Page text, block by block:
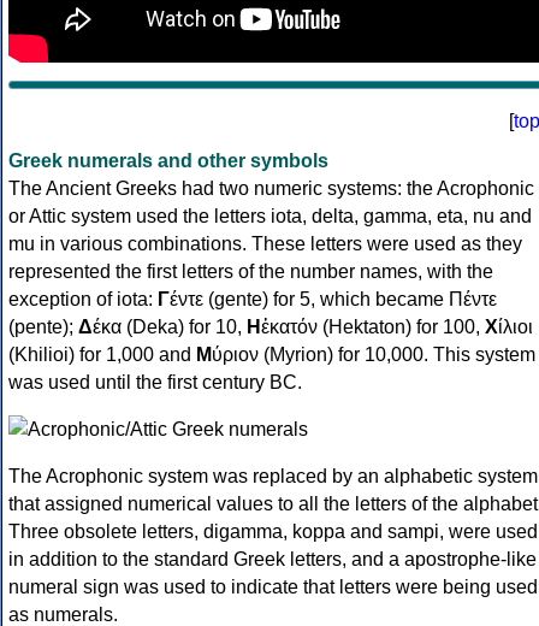
[top
Greek numerals and other symbols
The Ancient Greeks had two numeric systems: the Acrophonic
or Attic system used the letters iota, delta, gamma, eta, nu and
mu in various combinations. These letters were used as they
represented the first letters of the number names, with the
exception of iota: Γέντε (gente) for 5, which became Πέντε
(pente); Δέκα (Deka) for 10, Ηἑκατόν (Hektaton) for 100, Χίλιοι
(Khilioi) for 1,000 and Μύριον (Myrion) for 10,000. This system
was used until the first century BC.
The Acrophonic system was replaced by an alphabetic system
that assigned numerical values to all the letters of the
Three obsolete letters, digamma, koppa and sampi, were used
in addition to the standard Greek letters, and a apostrophe-like
numeral sign was used to indicate that letters were being used
as numerals.